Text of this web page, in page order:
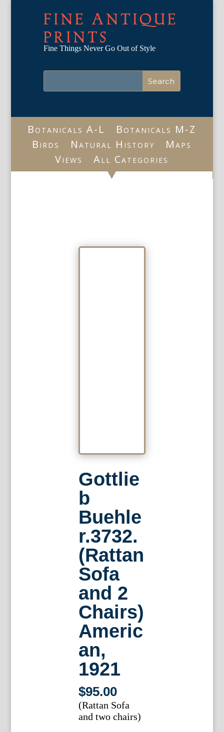
FINE ANTIQUE
PRINTS
Fine Things Never Go Out of Style
Botanicals A-L
Botanicals M-Z
Birds
Natural History
Maps
Views
All Categories
Gottlie
b
Buehle
r.3732.
(Rattan
Sofa
and 2
Chairs)
Americ
an,
1921
$95.00
(Rattan Sofa
and two chairs)